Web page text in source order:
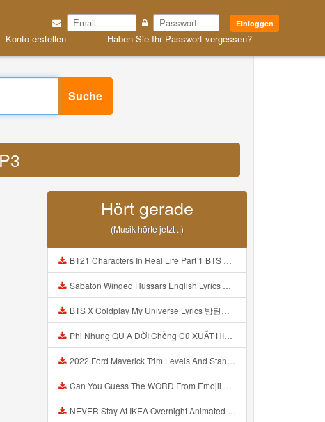
Einloggen
Konto erstellen Haben Sie Ihr Passwort vergessen?
Suche
Hört gerade
(Musik hörte jetzt ..)
BT21 Characters In Real Life Part 1 BTS AND BT21 방탄소년단 BT21 BT21아가들은 아빠조아 따라쟁이들 BTS Vs BT21 Mp3
Sabaton Winged Hussars English Lyrics Mp3
BTS X Coldplay My Universe Lyrics 방탄소년단 콜드플레이 My Universe 가사 Color Coded Lyrics Han Rom Eng Mp3
Phi Nhung QU A ĐỜI Chồng Cũ XUẤT HIỆN Khóc Hối Hận Vì Làm Điều KHỦNG KHIẾP Với Cô Mp3
2022 Ford Maverick Trim Levels And Standard Features Explained Mp3
Can You Guess The WORD From Emojii COMPOUND WORD EMOJII CHALLENGE 90 PEOPLE FAIL Guess Mp3
NEVER Stay At IKEA Overnight Animated SCP 3008 Horror Story Mp3